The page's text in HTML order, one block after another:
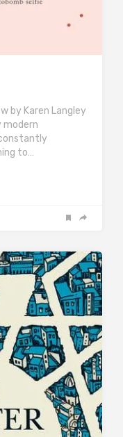
by Karen Langley
modern
to…